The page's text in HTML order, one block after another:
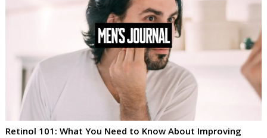
Retinol 101: What You Need to Know About Improving